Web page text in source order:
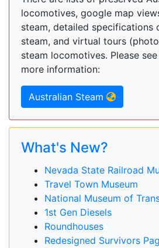
locomotives, google map
steam, detailed specifications
steam, and virtual tours
steam locomotives. Please
more information:
Australian Steam
What's New?
Nevada State Railroad
Travel Town Museum
National Museum of
1st Gen Diesels
Roundhouses
Redesigned Survivors